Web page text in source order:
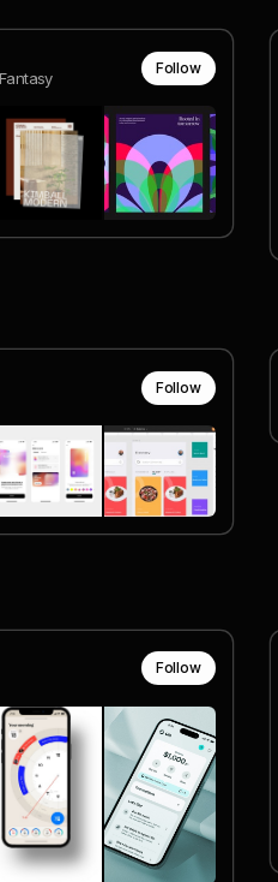
Follow
Follow
Follow